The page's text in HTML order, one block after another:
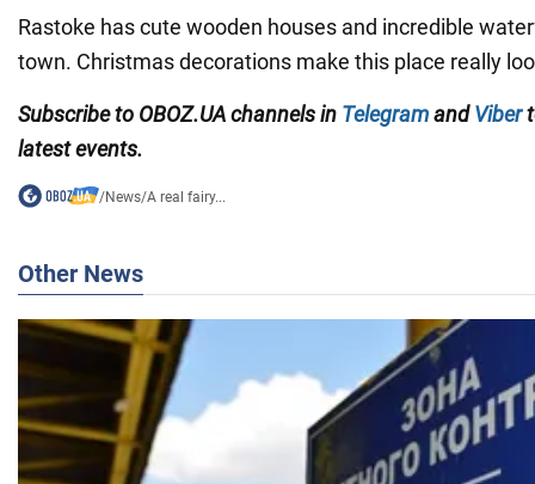
Rastoke has cute wooden houses and incredible
town. Christmas decorations make this place really
Subscribe to OBOZ.UA channels in TelegramandViber
latest events.
/News/A real fairy...
Other News